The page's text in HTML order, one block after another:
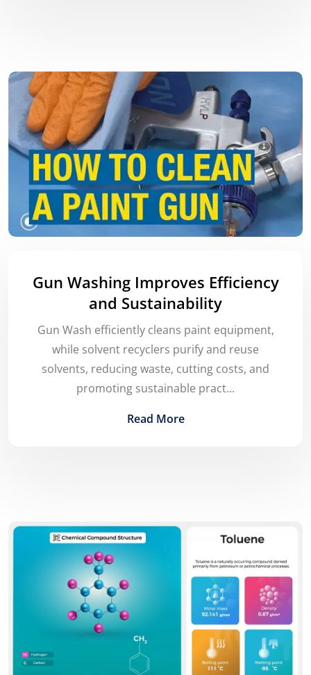
Gun Washing Improves Efficiency
and Sustainability
Gun Wash efficiently cleans paint equipment,
while solvent recyclers purify and reuse
solvents, reducing waste, cutting costs, and
promoting sustainable pract...
Read More